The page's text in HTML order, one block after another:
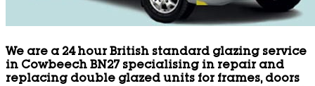
We are a 24 hour British standard glazing service
in Cowbeech BN27 specialising in repair and
replacing double glazed units for frames, doors